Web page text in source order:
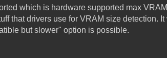
which is hardware supported max
that drivers use for VRAM size detection.
but slower" option is possible.